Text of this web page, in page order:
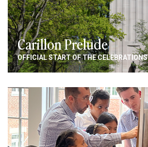
Carillon Prelude
OFFICIAL START OF THE CELEBRATIONS
Image